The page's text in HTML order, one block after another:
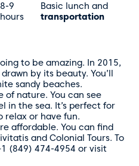
8-9
hours
Basic lunch and
transportation
to be amazing. In 2015,
by its beauty. You’ll
sandy beaches.
of nature. You can see
in the sea. It’s perfect for
relax or have fun.
affordable. You can find
and Colonial Tours. To
(849) 474-4954 or visit